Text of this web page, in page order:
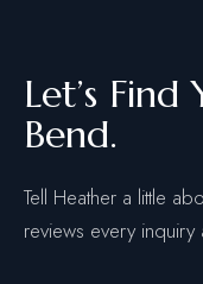
Let’s
Bend.
Tell Heather a little
reviews every